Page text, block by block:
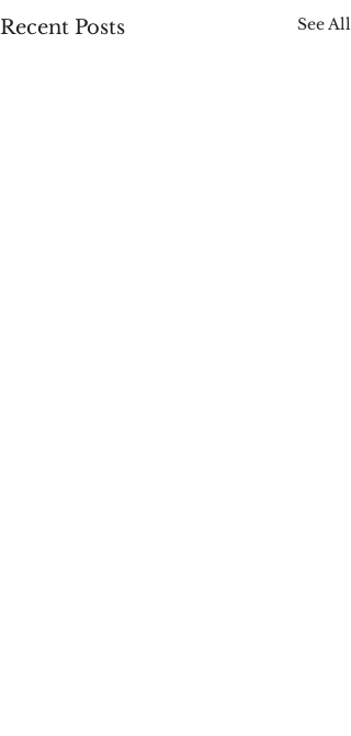
Recent Posts See All